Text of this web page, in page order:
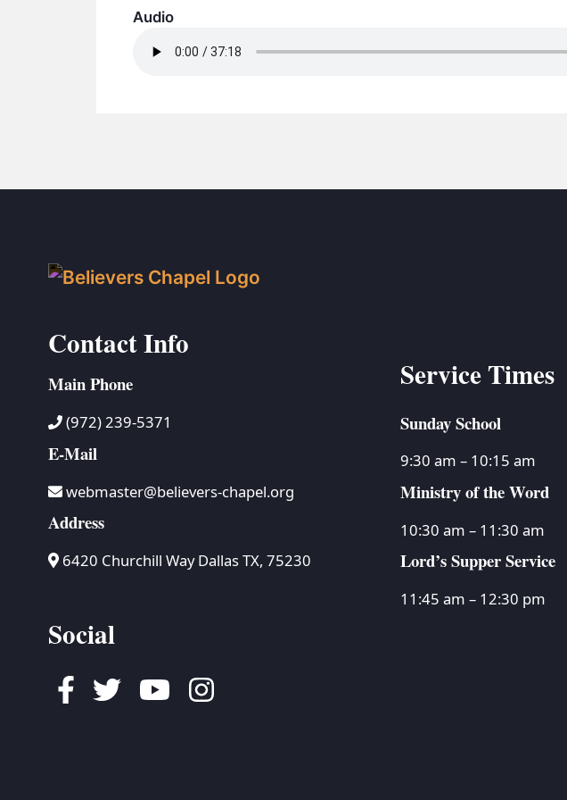
Audio
Contact Info
Main Phone
(972) 239-5371
E-Mail
webmaster@believers-chapel.org
Address
6420 Churchill Way Dallas TX, 75230
Social
Facebook
TwitterYoutubeInstagram
Service Times
Sunday School
9:30 am – 10:15 am
Ministry of the Word
10:30 am – 11:30 am
Lord’s Supper Service
11:45 am – 12:30 pm